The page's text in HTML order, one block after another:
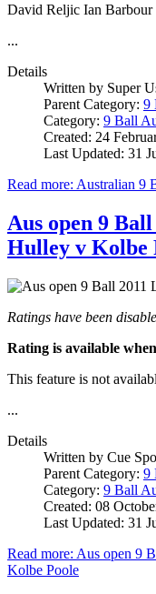
David Reljic Ian
...
Details
Written by Super
Parent Category: 9
Category: 9 Ball
Created: 24
Last Updated: 31
Read more: Australian 9
Aus open 9
Hulley v Kolbe
Ratings have been
Rating is available
This feature is not
...
Details
Written by Cue
Parent Category: 9
Category: 9 Ball
Created: 08
Last Updated: 31
Read more: Aus open 9
Kolbe Poole